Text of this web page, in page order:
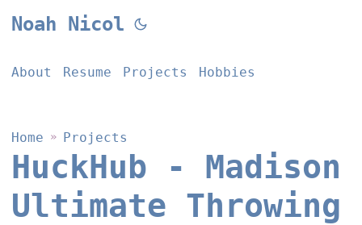
Noah Nicol
About Resume Projects Hobbies
Home » Projects
HuckHub - Madison
Ultimate Throwing